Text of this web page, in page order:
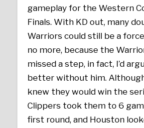
gameplay for the Western
Finals. With KD out, many
Warriors could still be a
no more, because the
missed a step, in fact, I’d
better without him.
knew they would win the
Clippers took them to 6
first round, and Houston